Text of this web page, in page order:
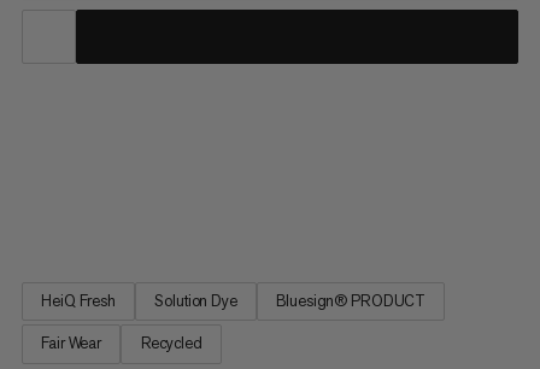
HeiQ Fresh Solution Dye Bluesign® PRODUCT
Fair Wear Recycled